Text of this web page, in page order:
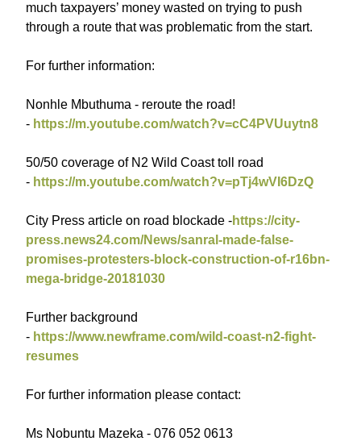
much taxpayers’ money wasted on trying to push
through a route that was problematic from the start.
For further information:
Nonhle Mbuthuma - reroute the road!
- https://m.youtube.com/watch?v=cC4PVUuytn8
50/50 coverage of N2 Wild Coast toll road
- https://m.youtube.com/watch?v=pTj4wVI6DzQ
City Press article on road blockade -https://city-
press.news24.com/News/sanral-made-false-
promises-protesters-block-construction-of-r16bn-
mega-bridge-20181030
Further background
- https://www.newframe.com/wild-coast-n2-fight-
resumes
For further information please contact:
Ms Nobuntu Mazeka - 076 052 0613